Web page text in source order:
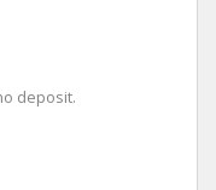
deposit.